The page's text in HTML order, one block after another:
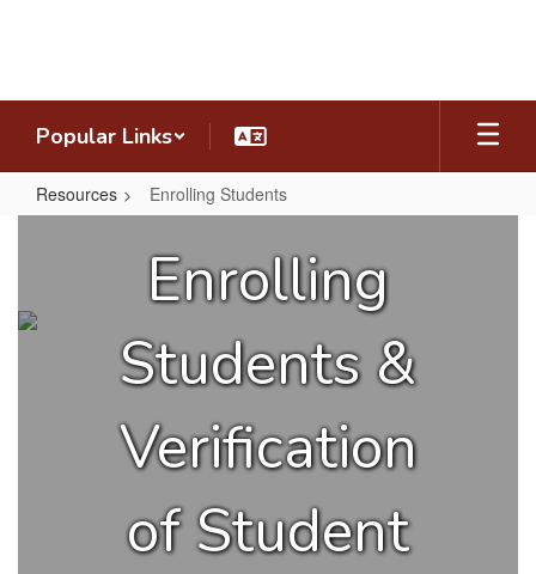
Popular Links
Resources Enrolling Students
StudentsEnrolling
Students &
Verification
of Student